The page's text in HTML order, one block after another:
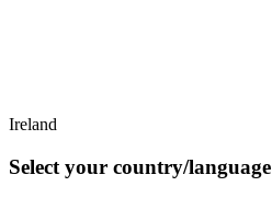
Ireland
Select your country/language